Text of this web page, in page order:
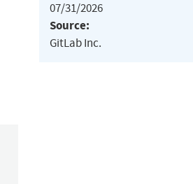
07/31/2026
Source:
GitLab Inc.